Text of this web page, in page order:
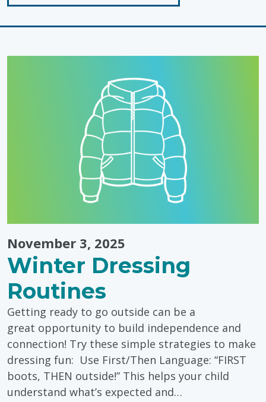
"Inclusion
in
Action"
November 3, 2025
Winter Dressing
Routines
Getting ready to go outside can be a
great opportunity to build independence and
connection! Try these simple strategies to make
dressing fun: Use First/Then Language: “FIRST
boots, THEN outside!” This helps your child
understand what’s expected and…